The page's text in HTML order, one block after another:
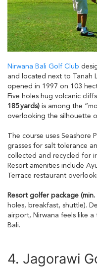
Nirwana Bali Golf Club
and located next to Tanah
opened in 1997 on 103
Five holes hug volcanic
185 yards) is among the
overlooking the silhouette
The course uses Seashore
grasses for salt tolerance
collected and recycled for
Resort amenities include
Terrace restaurant
Resort golfer package (min.
holes, breakfast, shuttle).
airport, Nirwana feels like
Bali.
4. Jagorawi